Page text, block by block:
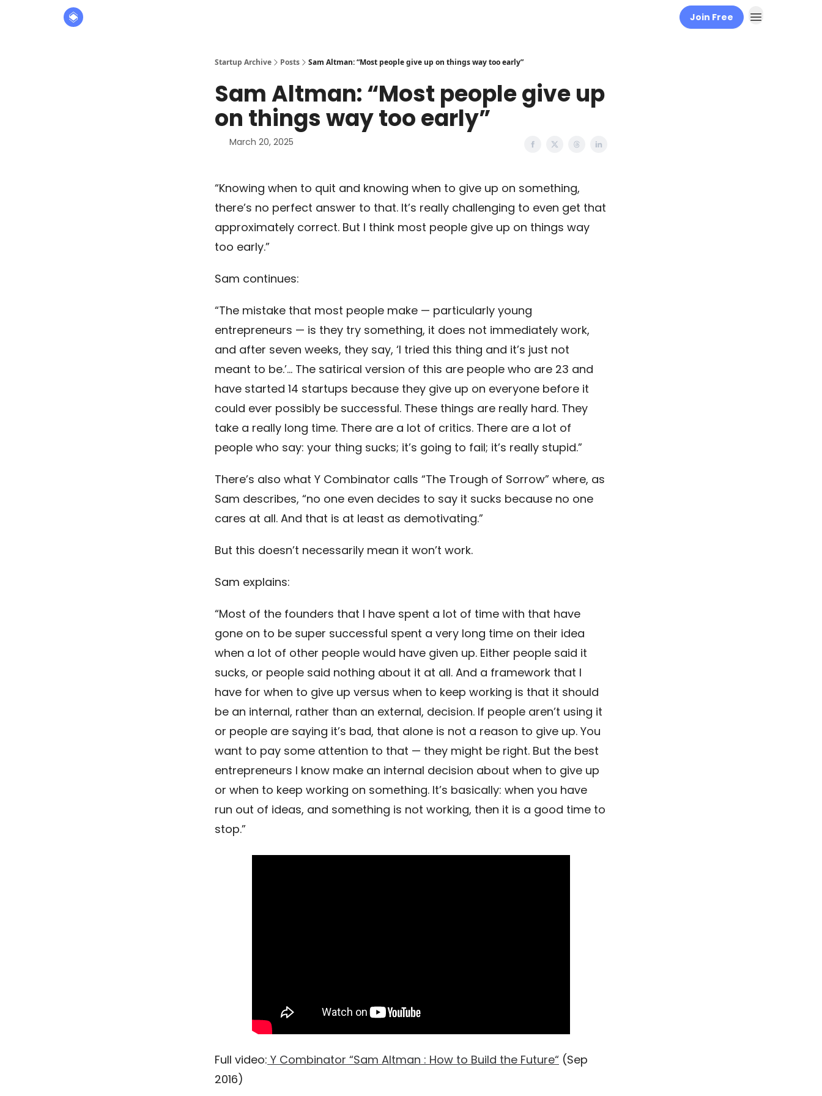
Join Free
Startup Archive Posts Sam Altman: “Most people give up on things way too early”
Sam Altman: “Most people give up
on things way too early”
March 20, 2025
“Knowing when to quit and knowing when to give up on something,
there’s no perfect answer to that. It’s really challenging to even get that
approximately correct. But I think most people give up on things way
too early.”
Sam continues:
“The mistake that most people make — particularly young
entrepreneurs — is they try something, it does not immediately work,
and after seven weeks, they say, ‘I tried this thing and it’s just not
meant to be.’… The satirical version of this are people who are 23 and
have started 14 startups because they give up on everyone before it
could ever possibly be successful. These things are really hard. They
take a really long time. There are a lot of critics. There are a lot of
people who say: your thing sucks; it’s going to fail; it’s really stupid.”
There’s also what Y Combinator calls “The Trough of Sorrow” where, as
Sam describes, “no one even decides to say it sucks because no one
cares at all. And that is at least as demotivating.”
But this doesn’t necessarily mean it won’t work.
Sam explains:
“Most of the founders that I have spent a lot of time with that have
gone on to be super successful spent a very long time on their idea
when a lot of other people would have given up. Either people said it
sucks, or people said nothing about it at all. And a framework that I
have for when to give up versus when to keep working is that it should
be an internal, rather than an external, decision. If people aren’t using it
or people are saying it’s bad, that alone is not a reason to give up. You
want to pay some attention to that — they might be right. But the best
entrepreneurs I know make an internal decision about when to give up
or when to keep working on something. It’s basically: when you have
run out of ideas, and something is not working, then it is a good time to
stop.”
Full video: Y Combinator “Sam Altman : How to Build the Future“ (Sep
2016)